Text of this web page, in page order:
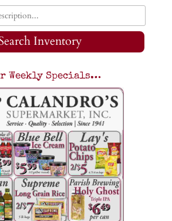
Inventory
Weekly Specials…